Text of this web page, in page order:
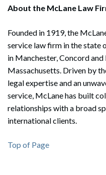
About the McLane Law
Founded in 1919, the
service law firm in the state
in Manchester, Concord
Massachusetts. Driven by
legal expertise and an
service, McLane has built
relationships with a broad
international clients.
Top of Page